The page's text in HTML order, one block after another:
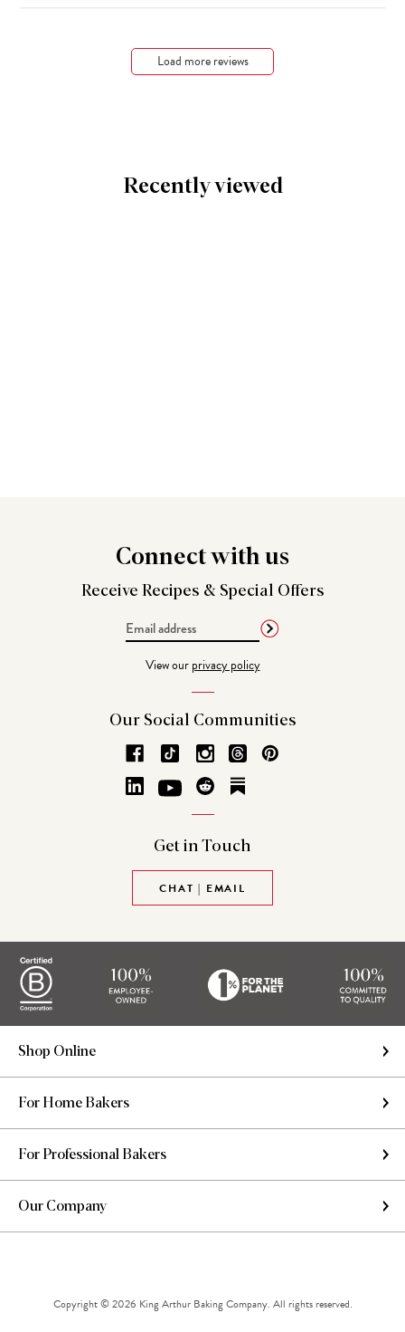
Load more reviews
Recently viewed
Connectwith us
Receive Recipes & Special Offers
View ourprivacy policy
Our Social Communities
Get in Touch
CHAT | EMAIL
Shop Online
For Home Bakers
For Professional Bakers
Our Company
Copyright © 2026 King Arthur Baking Company. All rights reserved.